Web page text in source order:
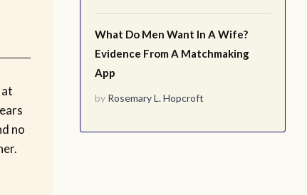
What Do Men Want In A Wife?
Evidence From A Matchmaking
App
by Rosemary L. Hopcroft
no